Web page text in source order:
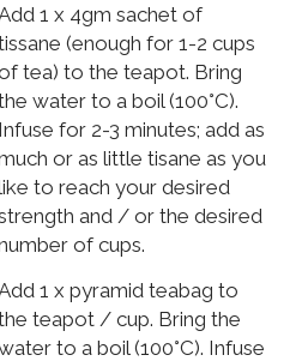
1 x 4gm sachet of
(enough for 1-2 cups
tea) to the teapot. Bring
water to a boil (100°C).
Infuse for 2-3 minutes; add as
or as little tisane as you
to reach your desired
and / or the desired
of cups.
1 x pyramid teabag to
teapot / cup. Bring the
to a boil (100°C). Infuse